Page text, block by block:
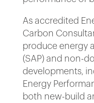
As accredited
Carbon
produce energy
(SAP) and non-
developments,
Energy
both new-build